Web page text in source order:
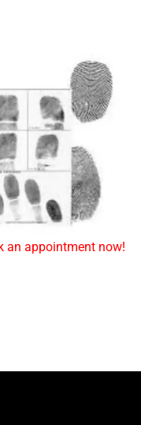
an appointment now!